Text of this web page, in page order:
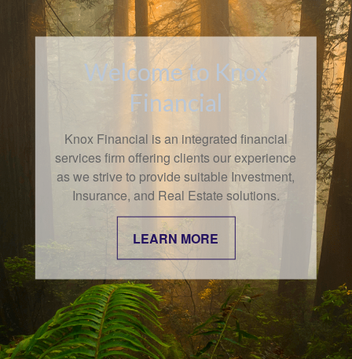
Welcome to Knox
Financial
Knox Financial is an integrated financial
services firm offering clients our experience
as we strive to provide suitable Investment,
Insurance, and Real Estate solutions.
LEARN MORE